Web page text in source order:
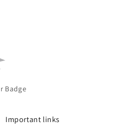
Badge
Important links